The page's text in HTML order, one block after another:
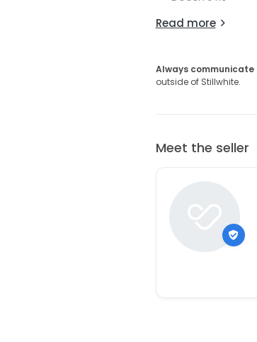
Read more
Always
outside of Stillwhite.
Meet the seller